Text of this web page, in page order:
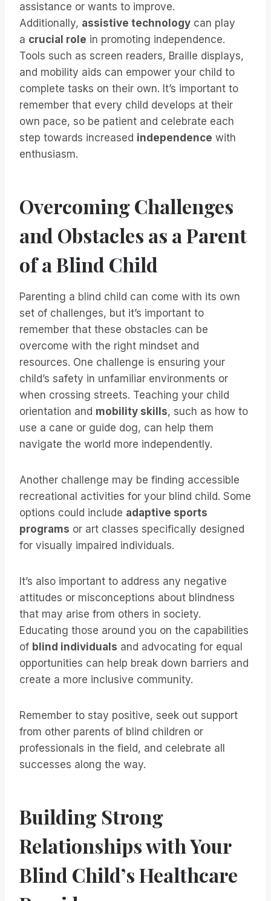
assistance or wants to improve.
Additionally, assistive technology can play
a crucial role in promoting independence.
Tools such as screen readers, Braille displays,
and mobility aids can empower your child to
complete tasks on their own. It’s important to
remember that every child develops at their
own pace, so be patient and celebrate each
step towards increased independence with
enthusiasm.
Overcoming Challenges
and Obstacles as a Parent
of a Blind Child
Parenting a blind child can come with its own
set of challenges, but it’s important to
remember that these obstacles can be
overcome with the right mindset and
resources. One challenge is ensuring your
child’s safety in unfamiliar environments or
when crossing streets. Teaching your child
orientation and mobility skills, such as how to
use a cane or guide dog, can help them
navigate the world more independently.
Another challenge may be finding accessible
recreational activities for your blind child. Some
options could include adaptive sports
programs or art classes specifically designed
for visually impaired individuals.
It’s also important to address any negative
attitudes or misconceptions about blindness
that may arise from others in society.
Educating those around you on the capabilities
of blind individuals and advocating for equal
opportunities can help break down barriers and
create a more inclusive community.
Remember to stay positive, seek out support
from other parents of blind children or
professionals in the field, and celebrate all
successes along the way.
Building Strong
Relationships with Your
Blind Child’s Healthcare